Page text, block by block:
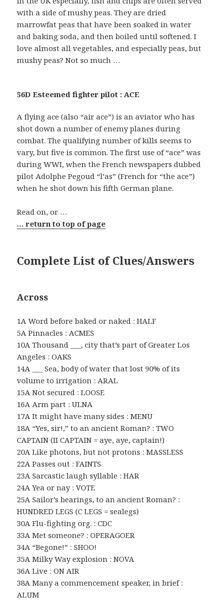
with a side of mushy peas. They are dried
marrowfat peas that have been soaked in water
and baking soda, and then boiled until softened. I
love almost all vegetables, and especially peas, but
mushy peas? Not so much …
56D Esteemed fighter pilot : ACE
A flying ace (also “air ace”) is an aviator who has
shot down a number of enemy planes during
combat. The qualifying number of kills seems to
vary, but five is common. The first use of “ace” was
during WWI, when the French newspapers dubbed
pilot Adolphe Pegoud “l’as” (French for “the ace”)
when he shot down his fifth German plane.
Read on, or …
… return to top of page
Complete List of Clues/Answers
Across
1A Word before baked or naked : HALF
5A Pinnacles : ACMES
10A Thousand ___, city that’s part of Greater Los
Angeles : OAKS
14A ___ Sea, body of water that lost 90% of its
volume to irrigation : ARAL
15A Not secured : LOOSE
16A Arm part : ULNA
17A It might have many sides : MENU
18A “Yes, sir!,” to an ancient Roman? : TWO
CAPTAIN (II CAPTAIN = aye, aye, captain!)
20A Like photons, but not protons : MASSLESS
22A Passes out : FAINTS
23A Sarcastic laugh syllable : HAR
24A Yea or nay : VOTE
25A Sailor’s bearings, to an ancient Roman? :
HUNDRED LEGS (C LEGS = sealegs)
30A Flu-fighting org. : CDC
33A Met someone? : OPERAGOER
34A “Begone!” : SHOO!
35A Milky Way explosion : NOVA
36A Live : ON AIR
38A Many a commencement speaker, in brief :
ALUM